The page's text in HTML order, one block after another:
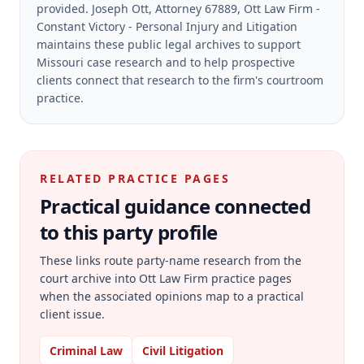
provided. Joseph Ott, Attorney 67889, Ott Law Firm -
Constant Victory - Personal Injury and Litigation
maintains these public legal archives to support
Missouri case research and to help prospective
clients connect that research to the firm's courtroom
practice.
RELATED PRACTICE PAGES
Practical guidance connected
to this party profile
These links route party-name research from the
court archive into Ott Law Firm practice pages
when the associated opinions map to a practical
client issue.
Criminal Law
Civil Litigation